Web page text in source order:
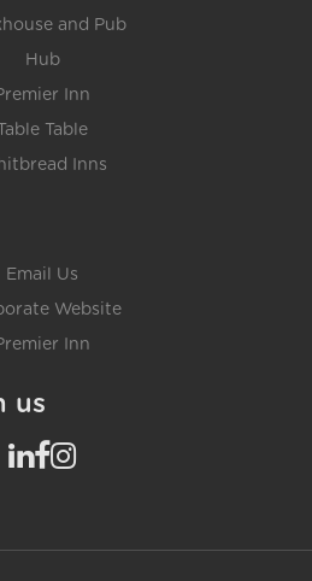
and Pub
Hub
Inn
Table Table
Inns
Email Us
Website
Inn
us